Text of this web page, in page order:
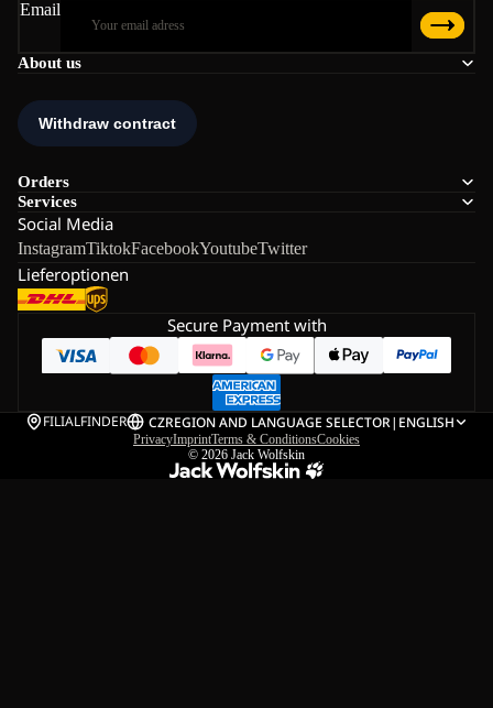
About us
Orders
Services
Social Media
InstagramTiktokFacebookYoutubeTwitter
Lieferoptionen
Email
Secure Payment with
FILIALFINDER CZREGION AND LANGUAGE SELECTOR| ENGLISH
PrivacyImprintTerms & ConditionsCookies
© 2026 Jack Wolfskin